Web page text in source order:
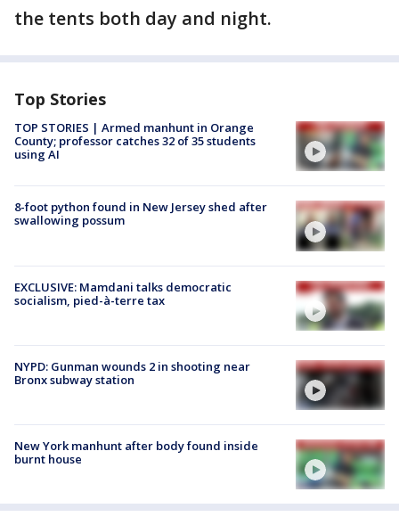
the tents both day and night.
Top Stories
TOP STORIES | Armed manhunt in Orange
County; professor catches 32 of 35 students
using AI
8-foot python found in New Jersey shed after
swallowing possum
EXCLUSIVE: Mamdani talks democratic
socialism, pied-à-terre tax
NYPD: Gunman wounds 2 in shooting near
Bronx subway station
New York manhunt after body found inside
burnt house